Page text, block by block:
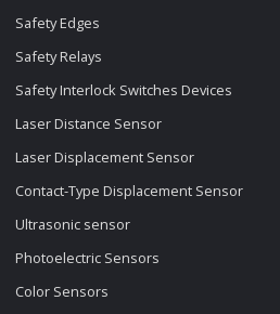
Safety Edges
Safety Relays
Safety Interlock Switches Devices
Laser Distance Sensor
Laser Displacement Sensor
Contact-Type Displacement Sensor
Ultrasonic sensor
Photoelectric Sensors
Color Sensors